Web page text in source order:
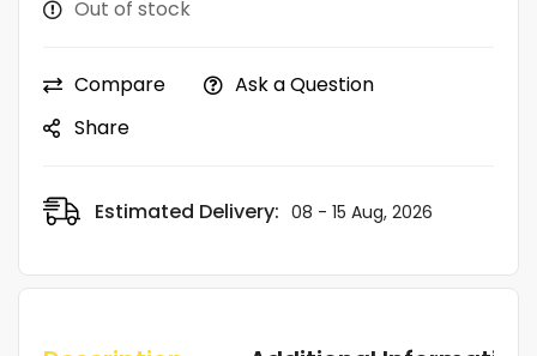
Out of stock
Compare
Ask a Question
Share
Estimated Delivery: 08 - 15 Aug, 2026